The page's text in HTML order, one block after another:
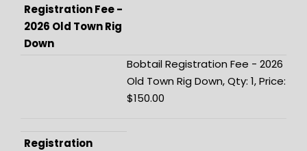
Registration Fee -
2026 Old Town Rig
Down
Bobtail Registration Fee - 2026
Old Town Rig Down, Qty: 1, Price:
$150.00
Registration